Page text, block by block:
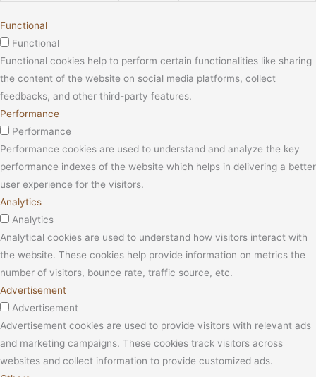
Functional
Functional
Functional cookies help to perform certain functionalities like sharing
the content of the website on social media platforms, collect
feedbacks, and other third-party features.
Performance
Performance
Performance cookies are used to understand and analyze the key
performance indexes of the website which helps in delivering a better
user experience for the visitors.
Analytics
Analytics
Analytical cookies are used to understand how visitors interact with
the website. These cookies help provide information on metrics the
number of visitors, bounce rate, traffic source, etc.
Advertisement
Advertisement
Advertisement cookies are used to provide visitors with relevant ads
and marketing campaigns. These cookies track visitors across
websites and collect information to provide customized ads.